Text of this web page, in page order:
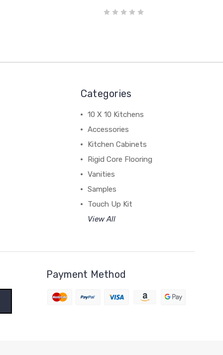
Categories
10 X 10 Kitchens
Accessories
Kitchen Cabinets
Rigid Core Flooring
Vanities
Samples
Touch Up Kit
View All
Payment Method